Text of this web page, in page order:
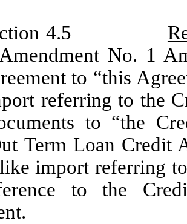
4.5
No. 1
to “this
referring to the
to “the
Term Loan Credit
import referring
to the